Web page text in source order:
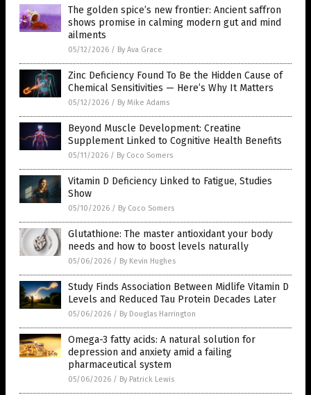
The golden spice’s new frontier: Ancient saffron
shows promise in calming modern gut and mind
ailments
05/12/2026 / By Ava Grace
Zinc Deficiency Found To Be the Hidden Cause of
Chemical Sensitivities — Here’s Why It Matters
05/12/2026 / By Mike Adams
Beyond Muscle Development: Creatine
Supplement Linked to Cognitive Health Benefits
05/11/2026 / By Coco Somers
Vitamin D Deficiency Linked to Fatigue, Studies
Show
05/10/2026 / By Coco Somers
Glutathione: The master antioxidant your body
needs and how to boost levels naturally
05/06/2026 / By Kevin Hughes
Study Finds Association Between Midlife Vitamin D
Levels and Reduced Tau Protein Decades Later
05/06/2026 / By Douglas Harrington
Omega-3 fatty acids: A natural solution for
depression and anxiety amid a failing
pharmaceutical system
05/06/2026 / By Patrick Lewis